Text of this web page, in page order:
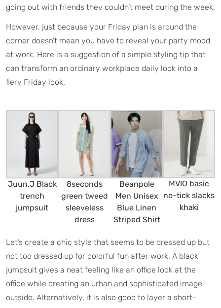
going out with friends they couldn’t meet during the week.
However, just because your Friday plan is around the
corner doesn’t mean you have to reveal your party mood
at work. Here is a suggestion of a simple styling tip that
can transform an ordinary workplace daily look into a
fiery Friday look.
Juun.J Black
trench
jumpsuit
8seconds
green tweed
sleeveless
dress
Beanpole
Men Unisex
Blue Linen
Striped Shirt
MVIO basic
no-tick slacks
khaki
Let’s create a chic style that seems to be dressed up but
not too dressed up for colorful fun after work. A black
jumpsuit gives a neat feeling like an office look at the
office while creating an urban and sophisticated image
outside. Alternatively, it is also good to layer a short-